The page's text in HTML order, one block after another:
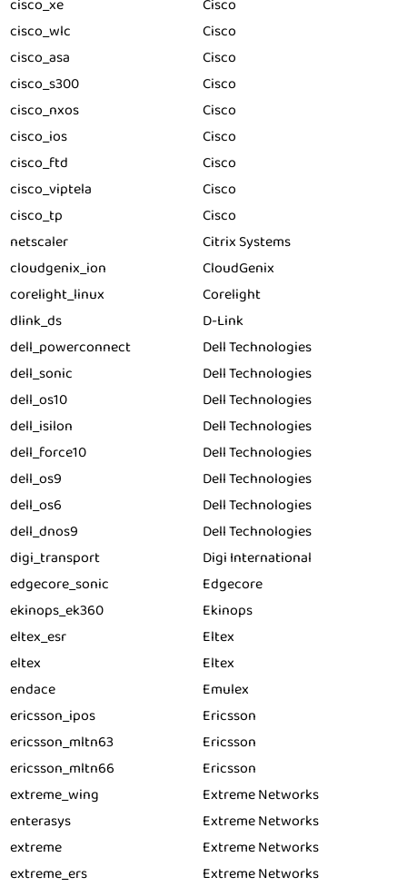
cisco_xe
Cisco
cisco_wlc
Cisco
cisco_asa
Cisco
cisco_s300
Cisco
cisco_nxos
Cisco
cisco_ios
Cisco
cisco_ftd
Cisco
cisco_viptela
Cisco
cisco_tp
Cisco
netscaler
Citrix Systems
cloudgenix_ion
CloudGenix
corelight_linux
Corelight
dlink_ds
D-Link
dell_powerconnect
Dell Technologies
dell_sonic
Dell Technologies
dell_os10
Dell Technologies
dell_isilon
Dell Technologies
dell_force10
Dell Technologies
dell_os9
Dell Technologies
dell_os6
Dell Technologies
dell_dnos9
Dell Technologies
digi_transport
Digi International
edgecore_sonic
Edgecore
ekinops_ek360
Ekinops
eltex_esr
Eltex
eltex
Eltex
endace
Emulex
ericsson_ipos
Ericsson
ericsson_mltn63
Ericsson
ericsson_mltn66
Ericsson
extreme_wing
Extreme Networks
enterasys
Extreme Networks
extreme
Extreme Networks
extreme_ers
Extreme Networks